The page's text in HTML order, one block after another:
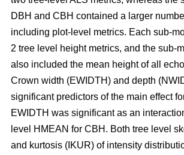
DBH and CBH contained a larger
including plot-level metrics. Each sub-
2 tree level height metrics, and the sub-
also included the mean height of all
Crown width (EWIDTH) and depth
significant predictors of the main effect
EWIDTH was significant as an
level HMEAN for CBH. Both tree level
and kurtosis (IKUR) of intensity